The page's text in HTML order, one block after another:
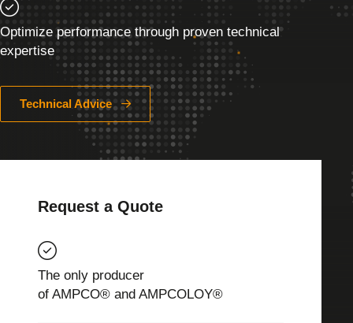
Optimize performance through proven technical
expertise
Technical Advice
Request a Quote
The only producer
of AMPCO® and AMPCOLOY®